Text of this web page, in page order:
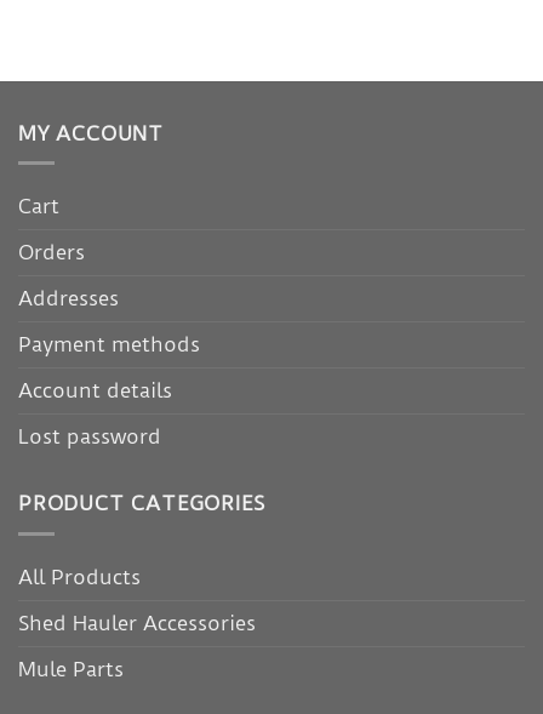
MY ACCOUNT
Cart
Orders
Addresses
Payment methods
Account details
Lost password
PRODUCT CATEGORIES
All Products
Shed Hauler Accessories
Mule Parts